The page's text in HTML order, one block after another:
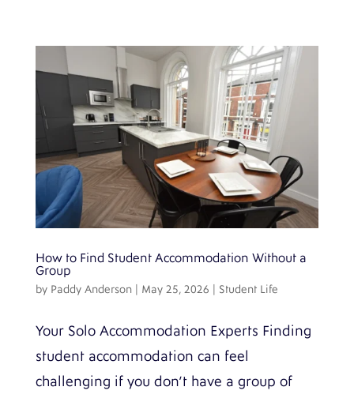
How to Find Student Accommodation Without a
Group
by Paddy Anderson| May 25, 2026 Student Life
Your Solo Accommodation Experts Finding
student accommodation can feel
challenging if you don’t have a group of